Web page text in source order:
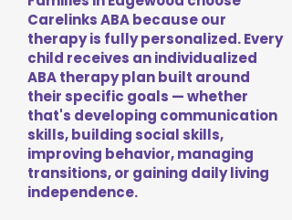
Carelinks ABA because our
therapy is fully personalized. Every
child receives an individualized
ABA therapy plan built around
their specific goals — whether
that's developing communication
skills, building social skills,
improving behavior, managing
transitions, or gaining daily living
independence.